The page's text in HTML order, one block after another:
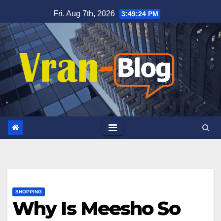
to
content
Fri. Aug 7th, 2026 3:49:25 PM
SHOPPING
Why Is Meesho So